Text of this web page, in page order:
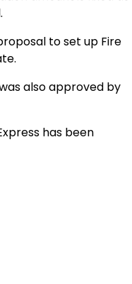
to set up Fire
also approved by
has been